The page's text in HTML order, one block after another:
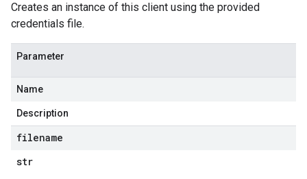
Creates an instance of this client using the provided
credentials file.
Parameter
Name
Description
filename
str